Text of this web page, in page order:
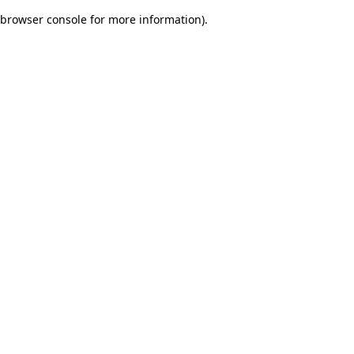
browser console for more information).